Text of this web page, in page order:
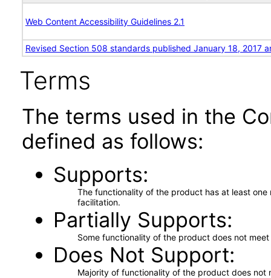
Web Content Accessibility Guidelines 2.1
Revised Section 508 standards published January 18, 2017
Terms
The terms used in the
defined as follows:
Supports
The functionality of the product has at least
facilitation.
Partially Supports
Some functionality of the product does not
Does Not Support
Majority of functionality of the product does not